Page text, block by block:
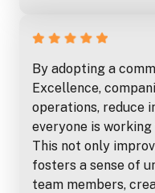
By adopting a
Excellence,
operations, reduce
everyone is
This not only
fosters a sense of
team members,